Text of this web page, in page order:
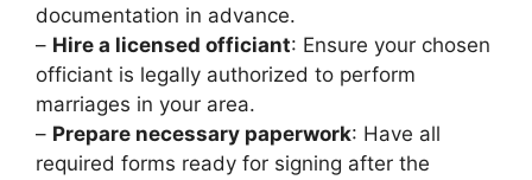
documentation in advance.
– Hire a licensed officiant: Ensure your chosen
officiant is legally authorized to perform
marriages in your area.
– Prepare necessary paperwork: Have all
required forms ready for signing after the